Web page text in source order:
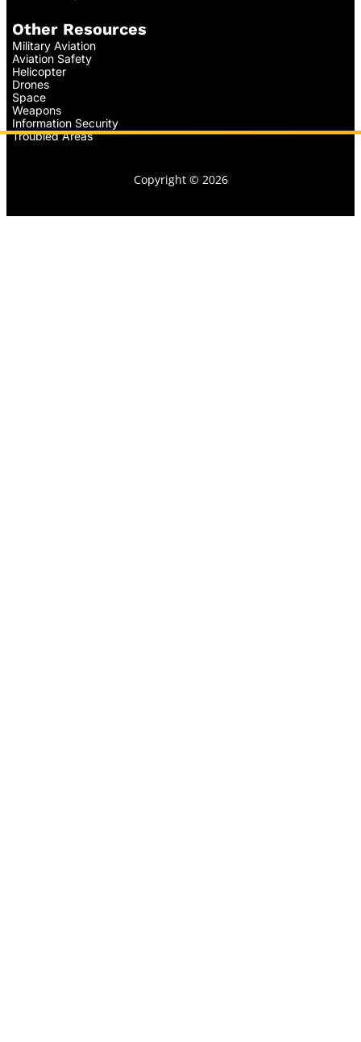
Other Resources
Military Aviation
Aviation Safety
Helicopter
Drones
Space
Weapons
Information Security
Troubled Areas
Copyright © 2026